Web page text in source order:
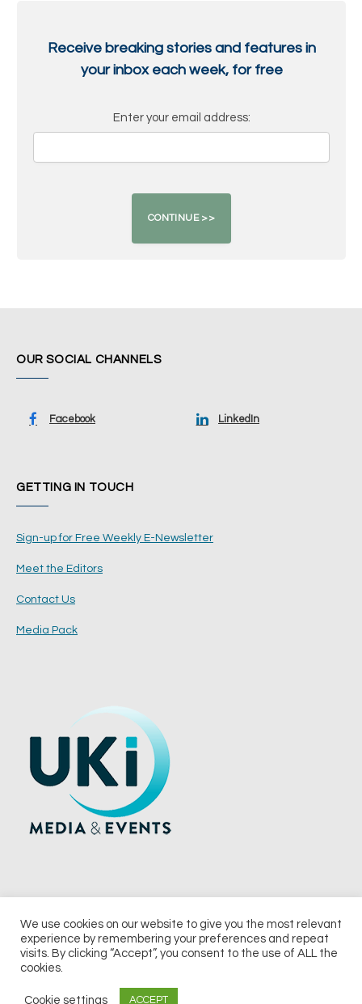
Receive breaking stories and features in
your inbox each week, for free
Enter your email address:
OUR SOCIAL CHANNELS
Facebook LinkedIn
GETTING IN TOUCH
Sign-up for Free Weekly E-Newsletter
Meet the Editors
Contact Us
Media Pack
© 2026 UKi Media & Events a division of UKIP Media & Events Ltd
Notice & Takedown Policy
We use cookies on our website to give you the most relevant
experience by remembering your preferences and repeat
visits. By clicking “Accept”, you consent to the use of ALL the
cookies.
Cookie settings ACCEPT